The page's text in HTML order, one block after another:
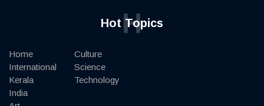
Hot Topics
H
Home
International
Kerala
India
Culture
Science
Technology